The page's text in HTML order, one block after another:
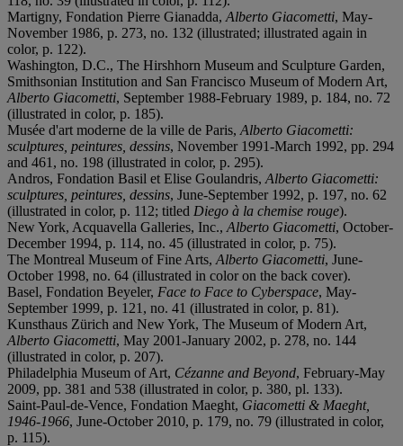
Martigny, Fondation Pierre Gianadda, Alberto Giacometti, May-
November 1986, p. 273, no. 132 (illustrated; illustrated again in
color, p. 122).
Washington, D.C., The Hirshhorn Museum and Sculpture Garden,
Smithsonian Institution and San Francisco Museum of Modern Art,
Alberto Giacometti, September 1988-February 1989, p. 184, no. 72
(illustrated in color, p. 185).
Musée d'art moderne de la ville de Paris, Alberto Giacometti:
sculptures, peintures, dessins, November 1991-March 1992, pp. 294
and 461, no. 198 (illustrated in color, p. 295).
Andros, Fondation Basil et Elise Goulandris, Alberto Giacometti:
sculptures, peintures, dessins, June-September 1992, p. 197, no. 62
(illustrated in color, p. 112; titled Diego à la chemise rouge).
New York, Acquavella Galleries, Inc., Alberto Giacometti, October-
December 1994, p. 114, no. 45 (illustrated in color, p. 75).
The Montreal Museum of Fine Arts, Alberto Giacometti, June-
October 1998, no. 64 (illustrated in color on the back cover).
Basel, Fondation Beyeler, Face to Face to Cyberspace, May-
September 1999, p. 121, no. 41 (illustrated in color, p. 81).
Kunsthaus Zürich and New York, The Museum of Modern Art,
Alberto Giacometti, May 2001-January 2002, p. 278, no. 144
(illustrated in color, p. 207).
Philadelphia Museum of Art, Cézanne and Beyond, February-May
2009, pp. 381 and 538 (illustrated in color, p. 380, pl. 133).
Saint-Paul-de-Vence, Fondation Maeght, Giacometti & Maeght,
1946-1966, June-October 2010, p. 179, no. 79 (illustrated in color,
p. 115).